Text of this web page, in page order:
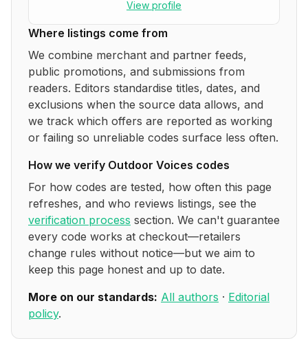
View profile
Where listings come from
We combine merchant and partner feeds,
public promotions, and submissions from
readers. Editors standardise titles, dates, and
exclusions when the source data allows, and
we track which offers are reported as working
or failing so unreliable codes surface less often.
How we verify Outdoor Voices codes
For how codes are tested, how often this page
refreshes, and who reviews listings, see the
verification process section. We can't guarantee
every code works at checkout—retailers
change rules without notice—but we aim to
keep this page honest and up to date.
More on our standards: All authors · Editorial
policy.